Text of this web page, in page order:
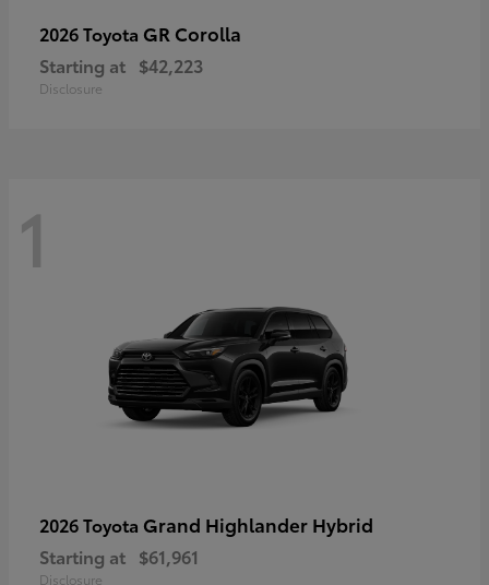
2026 Toyota GR Corolla
Starting at $42,223
Disclosure
1
2026 Toyota Grand Highlander Hybrid
Starting at $61,961
Disclosure